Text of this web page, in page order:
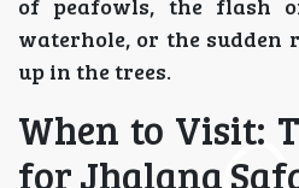
of peafowls, the flash
waterhole, or the sudden
up in the trees.
When to Visit:
for Jhalana